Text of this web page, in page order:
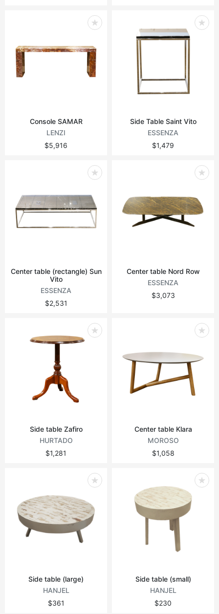
Console SAMAR
LENZI
$5,916
Side Table Saint Vito
ESSENZA
$1,479
Center table (rectangle) Sun
Vito
ESSENZA
$2,531
Center table Nord Row
ESSENZA
$3,073
Side table Zafiro
HURTADO
$1,281
Center table Klara
MOROSO
$1,058
Side table (large)
HANJEL
$361
Side table (small)
HANJEL
$230